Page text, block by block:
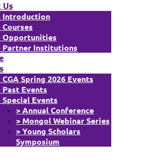
Us
Introduction
Courses
Opportunities
Partner Institutions
CGA Spring 2026 Events
Past Events
Special Events
> Annual Conference
> Mongol Webinar Series
> Young Scholars
Symposium